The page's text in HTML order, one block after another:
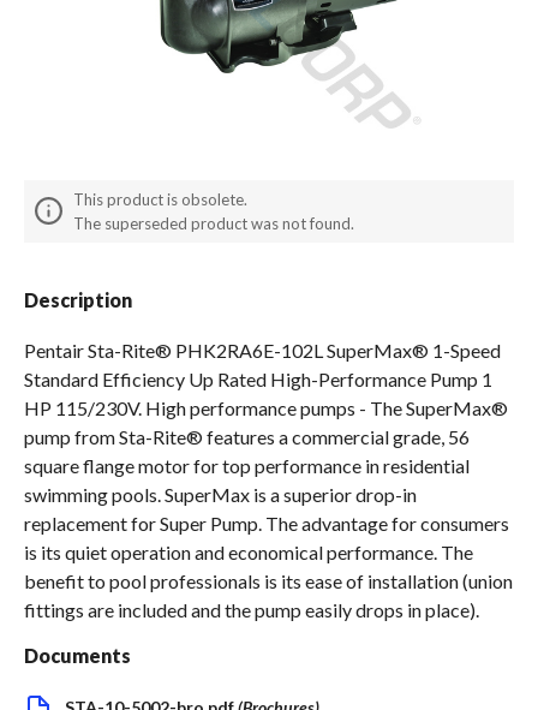
This product is obsolete.
The superseded product was not found.
Description
Pentair Sta-Rite® PHK2RA6E-102L SuperMax® 1-Speed
Standard Efficiency Up Rated High-Performance Pump 1
HP 115/230V. High performance pumps - The SuperMax®
pump from Sta-Rite® features a commercial grade, 56
square flange motor for top performance in residential
swimming pools. SuperMax is a superior drop-in
replacement for Super Pump. The advantage for consumers
is its quiet operation and economical performance. The
benefit to pool professionals is its ease of installation (union
fittings are included and the pump easily drops in place).
Documents